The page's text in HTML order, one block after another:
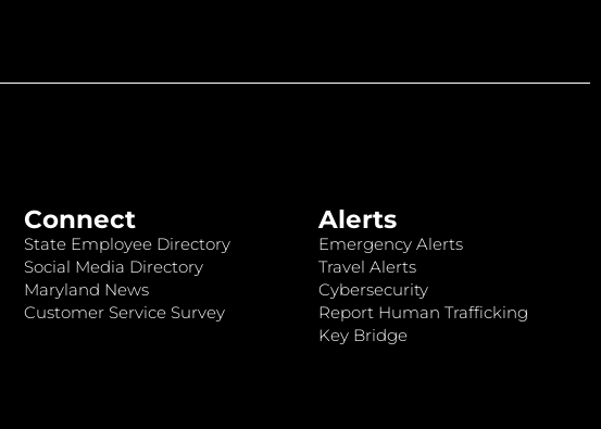
Connect
State Employee Directory
Social Media Directory
Maryland News
Customer Service Survey
Alerts
Emergency Alerts
Travel Alerts
Cybersecurity
Report Human Trafficking
Key Bridge